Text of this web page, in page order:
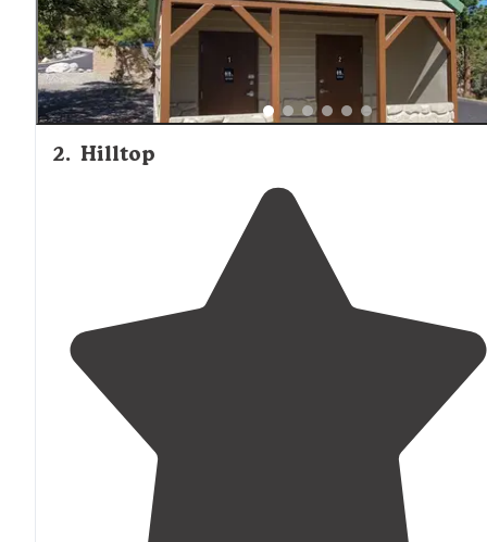
nice size spots for you to park at."
2. Hilltop